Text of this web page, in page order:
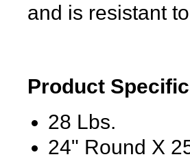
and is resistant
Product
28 Lbs.
24" Round X